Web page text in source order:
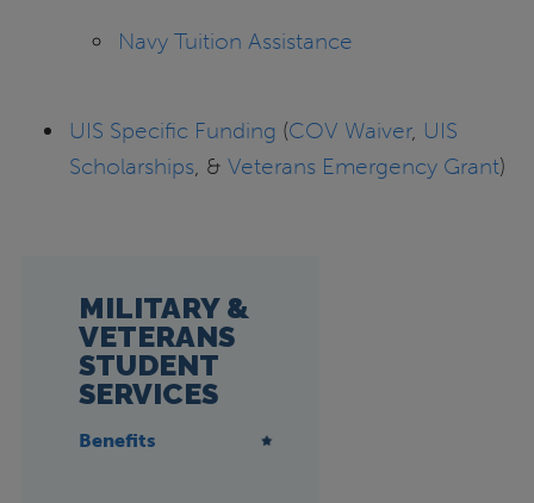
Navy Tuition Assistance
UIS Specific Funding (COV Waiver, UIS
Scholarships, &Veterans Emergency Grant)
MILITARY &
VETERANS
STUDENT
SERVICES
Benefits